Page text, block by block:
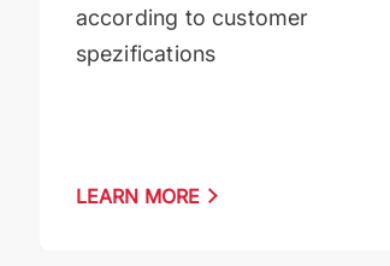
according to customer
spezifications
LEARN MORE